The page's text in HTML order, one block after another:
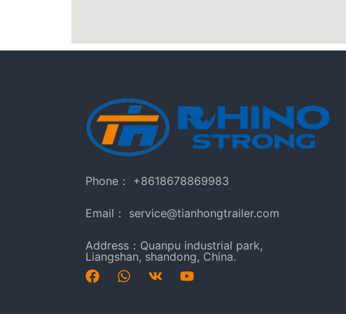
Phone： +8618678869983
Email： service@tianhongtrailer.com
Address：Quanpu industrial park,
Liangshan, shandong, China.